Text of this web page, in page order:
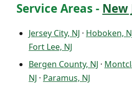
Service Areas - New
Jersey City, NJ · Hoboken,
Fort Lee, NJ
Bergen County, NJ ·
NJ · Paramus, NJ